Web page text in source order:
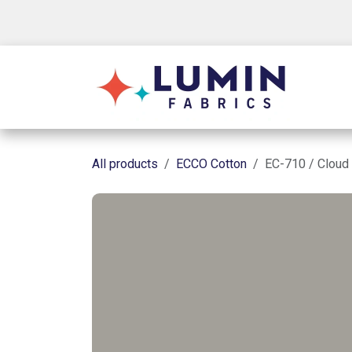
All products ECCO Cotton EC-710 / Cloud